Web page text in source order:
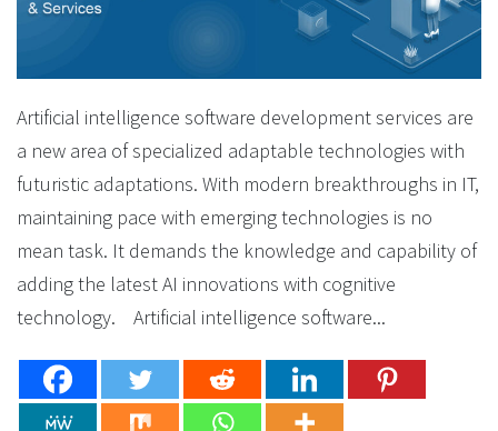
Artificial intelligence software development services are
a new area of specialized adaptable technologies with
futuristic adaptations. With modern breakthroughs in IT,
maintaining pace with emerging technologies is no
mean task. It demands the knowledge and capability of
adding the latest AI innovations with cognitive
technology. Artificial intelligence software...